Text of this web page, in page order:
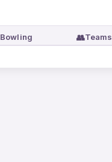
Bowling 👥Teams